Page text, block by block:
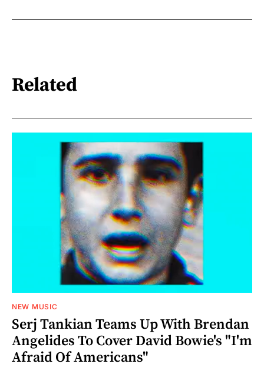
Related
NEW MUSIC
Serj Tankian Teams Up With Brendan
Angelides To Cover David Bowie's "I'm
Afraid Of Americans"